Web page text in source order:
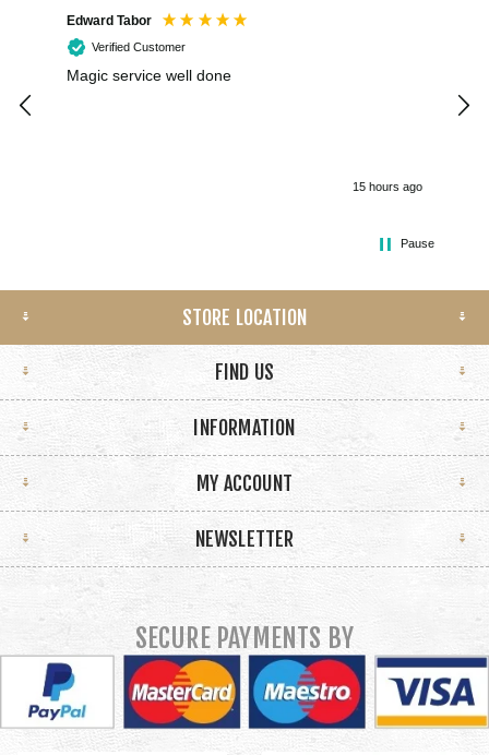
Edward Tabor
Verified Customer
Magic service well done
15 hours ago
Pause
STORE LOCATION
FIND US
INFORMATION
MY ACCOUNT
NEWSLETTER
SECURE PAYMENTS BY